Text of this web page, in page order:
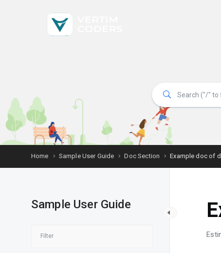
Home Sample User Guide Doc Section Example doc of
Sample User Guide